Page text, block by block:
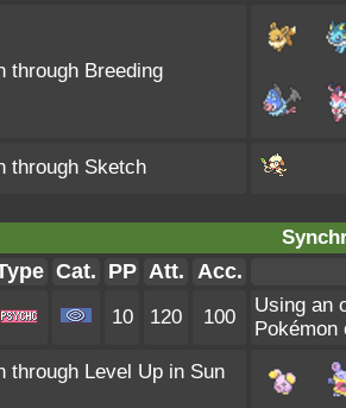
through Breeding
through Sketch
Cat. PP Att. Acc.
10 120 100
Using an
Pokémon
through Level Up in Sun